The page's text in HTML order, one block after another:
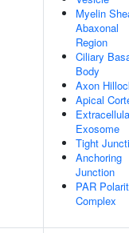
Myelin
Abaxonal
Region
Ciliary
Body
Axon
Apical
Exosome
Tight
Anchoring
Junction
PAR
Complex